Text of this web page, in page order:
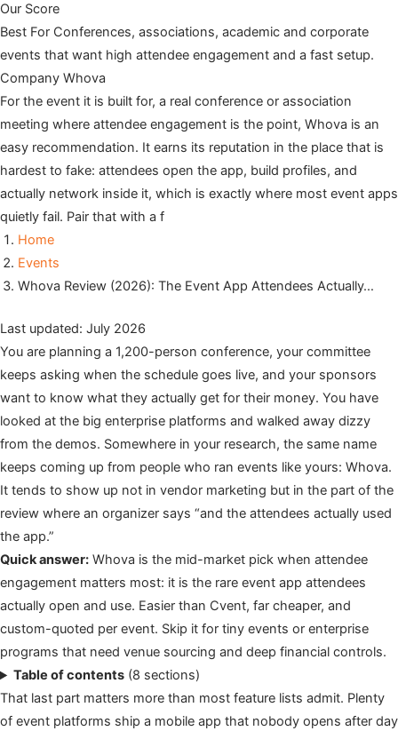
Our Score
Best For Conferences, associations, academic and corporate
events that want high attendee engagement and a fast setup.
Company Whova
For the event it is built for, a real conference or association
meeting where attendee engagement is the point, Whova is an
easy recommendation. It earns its reputation in the place that is
hardest to fake: attendees open the app, build profiles, and
actually network inside it, which is exactly where most event apps
quietly fail. Pair that with a f
Home
Events
Whova Review (2026): The Event App Attendees Actually…
Last updated: July 2026
You are planning a 1,200-person conference, your committee
keeps asking when the schedule goes live, and your sponsors
want to know what they actually get for their money. You have
looked at the big enterprise platforms and walked away dizzy
from the demos. Somewhere in your research, the same name
keeps coming up from people who ran events like yours: Whova.
It tends to show up not in vendor marketing but in the part of the
review where an organizer says “and the attendees actually used
the app.”
Quick answer: Whova is the mid-market pick when attendee
engagement matters most: it is the rare event app attendees
actually open and use. Easier than Cvent, far cheaper, and
custom-quoted per event. Skip it for tiny events or enterprise
programs that need venue sourcing and deep financial controls.
Table of contents (8 sections)
That last part matters more than most feature lists admit. Plenty
of event platforms ship a mobile app that nobody opens after day